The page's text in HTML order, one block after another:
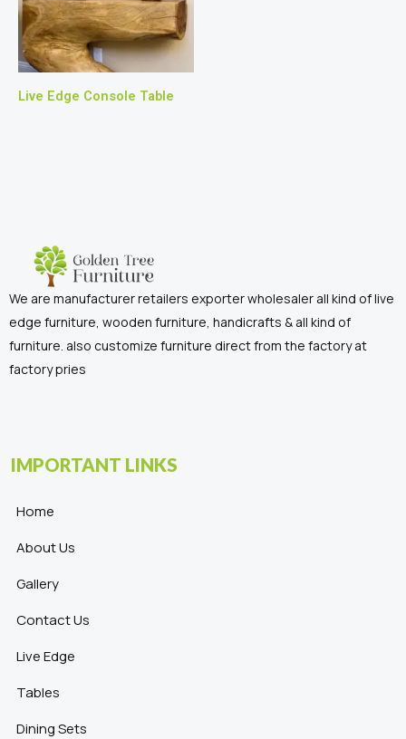
Live Edge Console Table
We are manufacturer retailers exporter wholesaler all kind of live
edge furniture, wooden furniture, handicrafts & all kind of
furniture. also customize furniture direct from the factory at
factory pries
IMPORTANT LINKS
Home
About Us
Gallery
Contact Us
Live Edge
Tables
Dining Sets